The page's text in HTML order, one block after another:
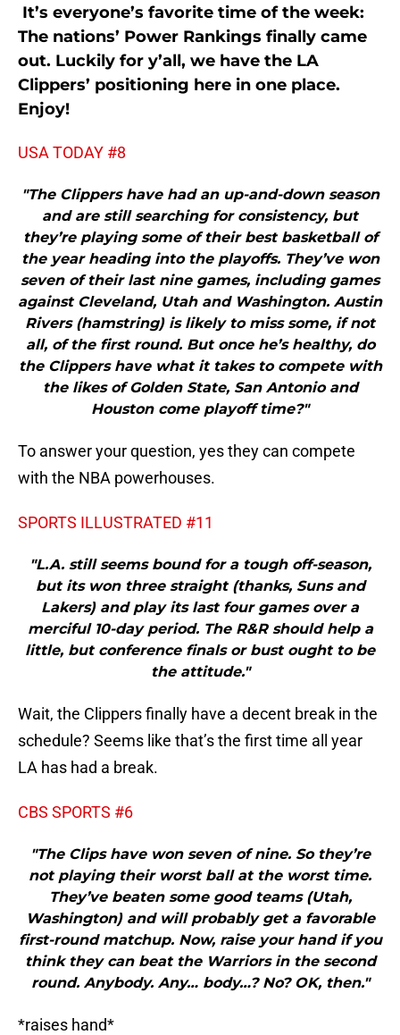
It’s everyone’s favorite time of the week:
The nations’ Power Rankings finally came
out. Luckily for y’all, we have the LA
Clippers’ positioning here in one place.
Enjoy!
USA TODAY #8
"The Clippers have had an up-and-down season
and are still searching for consistency, but
they’re playing some of their best basketball of
the year heading into the playoffs. They’ve won
seven of their last nine games, including games
against Cleveland, Utah and Washington. Austin
Rivers (hamstring) is likely to miss some, if not
all, of the first round. But once he’s healthy, do
the Clippers have what it takes to compete with
the likes of Golden State, San Antonio and
Houston come playoff time?"
To answer your question, yes they can compete
with the NBA powerhouses.
SPORTS ILLUSTRATED #11
"L.A. still seems bound for a tough off-season,
but its won three straight (thanks, Suns and
Lakers) and play its last four games over a
merciful 10-day period. The R&R should help a
little, but conference finals or bust ought to be
the attitude."
Wait, the Clippers finally have a decent break in the
schedule? Seems like that’s the first time all year
LA has had a break.
CBS SPORTS #6
"The Clips have won seven of nine. So they’re
not playing their worst ball at the worst time.
They’ve beaten some good teams (Utah,
Washington) and will probably get a favorable
first-round matchup. Now, raise your hand if you
think they can beat the Warriors in the second
round. Anybody. Any… body…? No? OK, then."
*raises hand*